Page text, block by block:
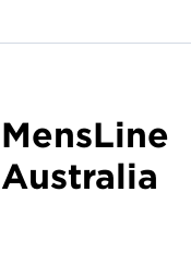
MensLine
Australia